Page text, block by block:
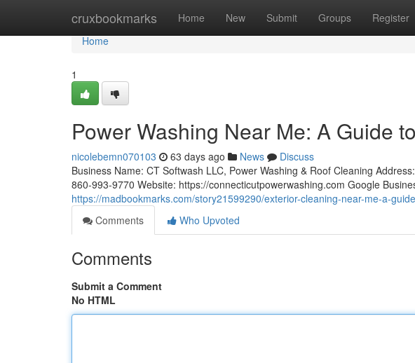
cruxbookmarks Home New Submit Groups Register
Home
Home
1
Power Washing Near Me: A Guide
nicolebemn070103 63 days ago News
Discuss
Business Name: CT Softwash LLC, Power Washing & Roof Cleaning
860-993-9770 Website: https://connecticutpowerwashing.com Google
https://madbookmarks.com/story21599290/exterior-cleaning-near-me-a-
Comments
Who Upvoted
Comments
Submit a Comment
No HTML